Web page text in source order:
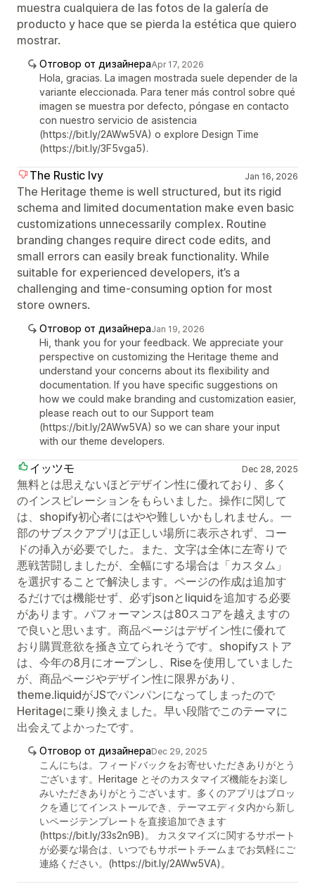
muestra cualquiera de las fotos de la galería de
producto y hace que se pierda la estética que quiero
mostrar.
Отговор от дизайнераApr 17, 2026
Hola, gracias. La imagen mostrada suele depender de la
variante eleccionada. Para tener más control sobre qué
imagen se muestra por defecto, póngase en contacto
con nuestro servicio de asistencia
(https://bit.ly/2AWw5VA) o explore Design Time
(https://bit.ly/3F5vga5).
The Rustic Ivy Jan 16, 2026
The Heritage theme is well structured, but its rigid
schema and limited documentation make even basic
customizations unnecessarily complex. Routine
branding changes require direct code edits, and
small errors can easily break functionality. While
suitable for experienced developers, it’s a
challenging and time-consuming option for most
store owners.
Отговор от дизайнераJan 19, 2026
Hi, thank you for your feedback. We appreciate your
perspective on customizing the Heritage theme and
understand your concerns about its flexibility and
documentation. If you have specific suggestions on
how we could make branding and customization easier,
please reach out to our Support team
(https://bit.ly/2AWw5VA) so we can share your input
with our theme developers.
イッツモ Dec 28, 2025
無料とは思えないほどデザイン性に優れており、多く
のインスピレーションをもらいました。操作に関して
は、shopify初心者にはやや難しいかもしれません。一
部のサブスクアプリは正しい場所に表示されず、コー
ドの挿入が必要でした。また、文字は全体に左寄りで
悪戦苦闘しましたが、全幅にする場合は「カスタム」
を選択することで解決します。ページの作成は追加す
るだけでは機能せず、必ずjsonとliquidを追加する必要
があります。パフォーマンスは80スコアを越えますの
で良いと思います。商品ページはデザイン性に優れて
おり購買意欲を掻き立てられそうです。shopifyストア
は、今年の8月にオープンし、Riseを使用していました
が、商品ページやデザイン性に限界があり、
theme.liquidがJSでパンパンになってしまったので
Heritageに乗り換えました。早い段階でこのテーマに
出会えてよかったです。
Отговор от дизайнераDec 29, 2025
こんにちは。フィードバックをお寄せいただきありがとう
ございます。Heritage とそのカスタマイズ機能をお楽し
みいただきありがとうございます。多くのアプリはブロッ
クを通じてインストールでき、テーマエディタ内から新し
いページテンプレートを直接追加できます
(https://bit.ly/33s2n9B)。 カスタマイズに関するサポート
が必要な場合は、いつでもサポートチームまでお気軽にご
連絡ください。(https://bit.ly/2AWw5VA)。